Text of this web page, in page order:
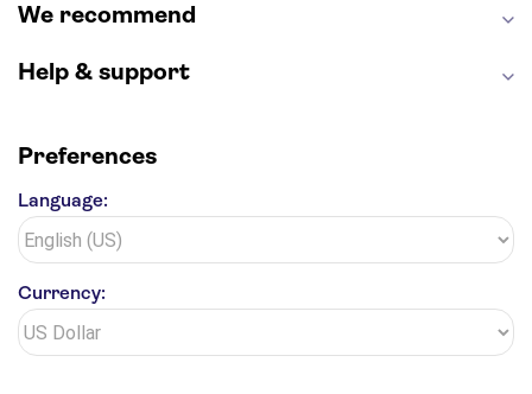
Yosemite National Park
We recommend
Help & support
Preferences
Language:
Currency: